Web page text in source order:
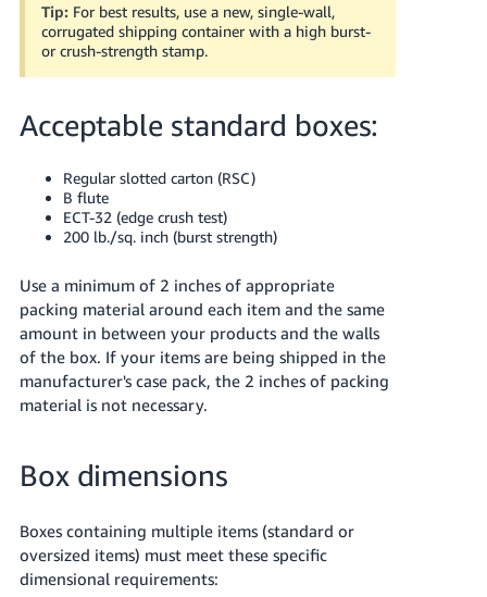
Tip: For best results, use a new, single-wall,
corrugated shipping container with a high burst-
or crush-strength stamp.
Acceptable standard boxes:
Regular slotted carton (RSC)
B flute
ECT-32 (edge crush test)
200 lb./sq. inch (burst strength)
Use a minimum of 2 inches of appropriate
packing material around each item and the same
amount in between your products and the walls
of the box. If your items are being shipped in the
manufacturer's case pack, the 2 inches of packing
material is not necessary.
Box dimensions
Boxes containing multiple items (standard or
oversized items) must meet these specific
dimensional requirements: